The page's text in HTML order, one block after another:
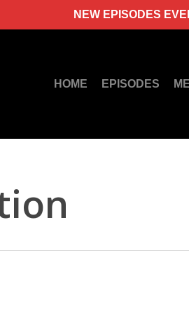
NEW EPISODES
HOME EPISODES